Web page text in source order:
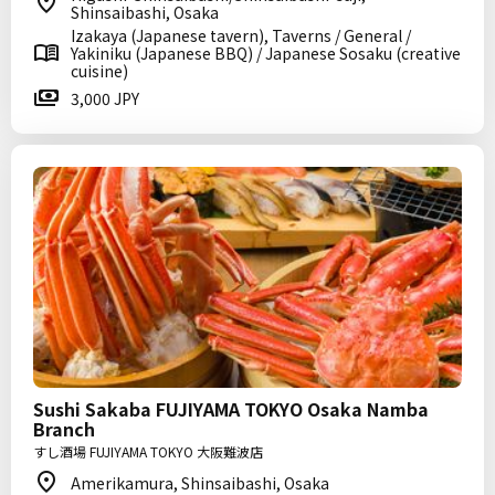
Shinsaibashi, Osaka
Izakaya (Japanese tavern), Taverns / General /
Yakiniku (Japanese BBQ) / Japanese Sosaku (creative
cuisine)
3,000 JPY
Sushi Sakaba FUJIYAMA TOKYO Osaka Namba
Branch
すし酒場 FUJIYAMA TOKYO 大阪難波店
Amerikamura, Shinsaibashi, Osaka